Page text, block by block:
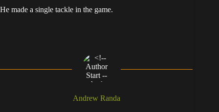
He made a single tackle in the game.
Andrew Randa